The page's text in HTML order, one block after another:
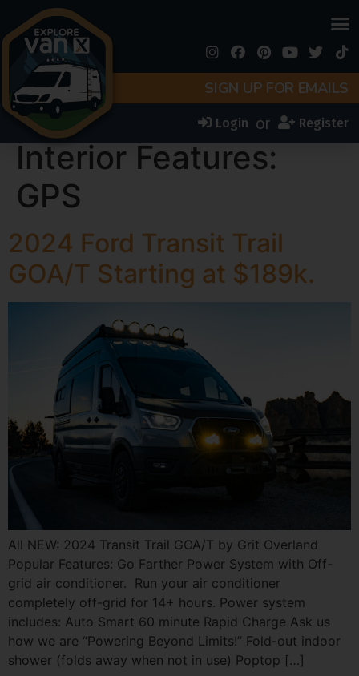
SIGN UP FOR EMAILS
Login or Register
Interior Features:
GPS
2024 Ford Transit Trail
GOA/T Starting at $189k.
All NEW: 2024 Transit Trail GOA/T by Grit Overland
Popular Features: Go Farther Power System with Off-
grid air conditioner. Run your air conditioner
completely off-grid for 14+ hours. Power system
includes: Auto Smart 60 minute Rapid Charge Ask us
how we are “Powering Beyond Limits!” Fold-out indoor
shower (folds away when not in use) Poptop […]